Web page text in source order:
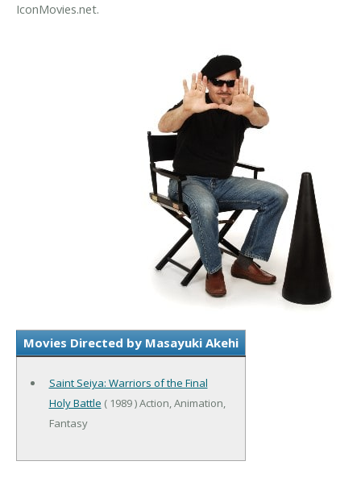
IconMovies.net.
Movies Directed by Masayuki Akehi
Saint Seiya: Warriors of the Final
Holy Battle ( 1989 ) Action, Animation,
Fantasy